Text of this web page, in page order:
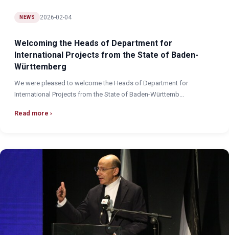
NEWS 2026-02-04
Welcoming the Heads of Department for
International Projects from the State of Baden-
Württemberg
We were pleased to welcome the Heads of Department for
International Projects from the State of Baden-Württemb...
Read more